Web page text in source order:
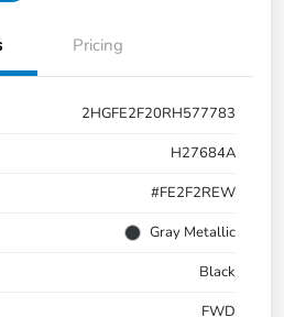
Pricing
2HGFE2F20RH577783
H27684A
#FE2F2REW
Gray Metallic
Black
FWD